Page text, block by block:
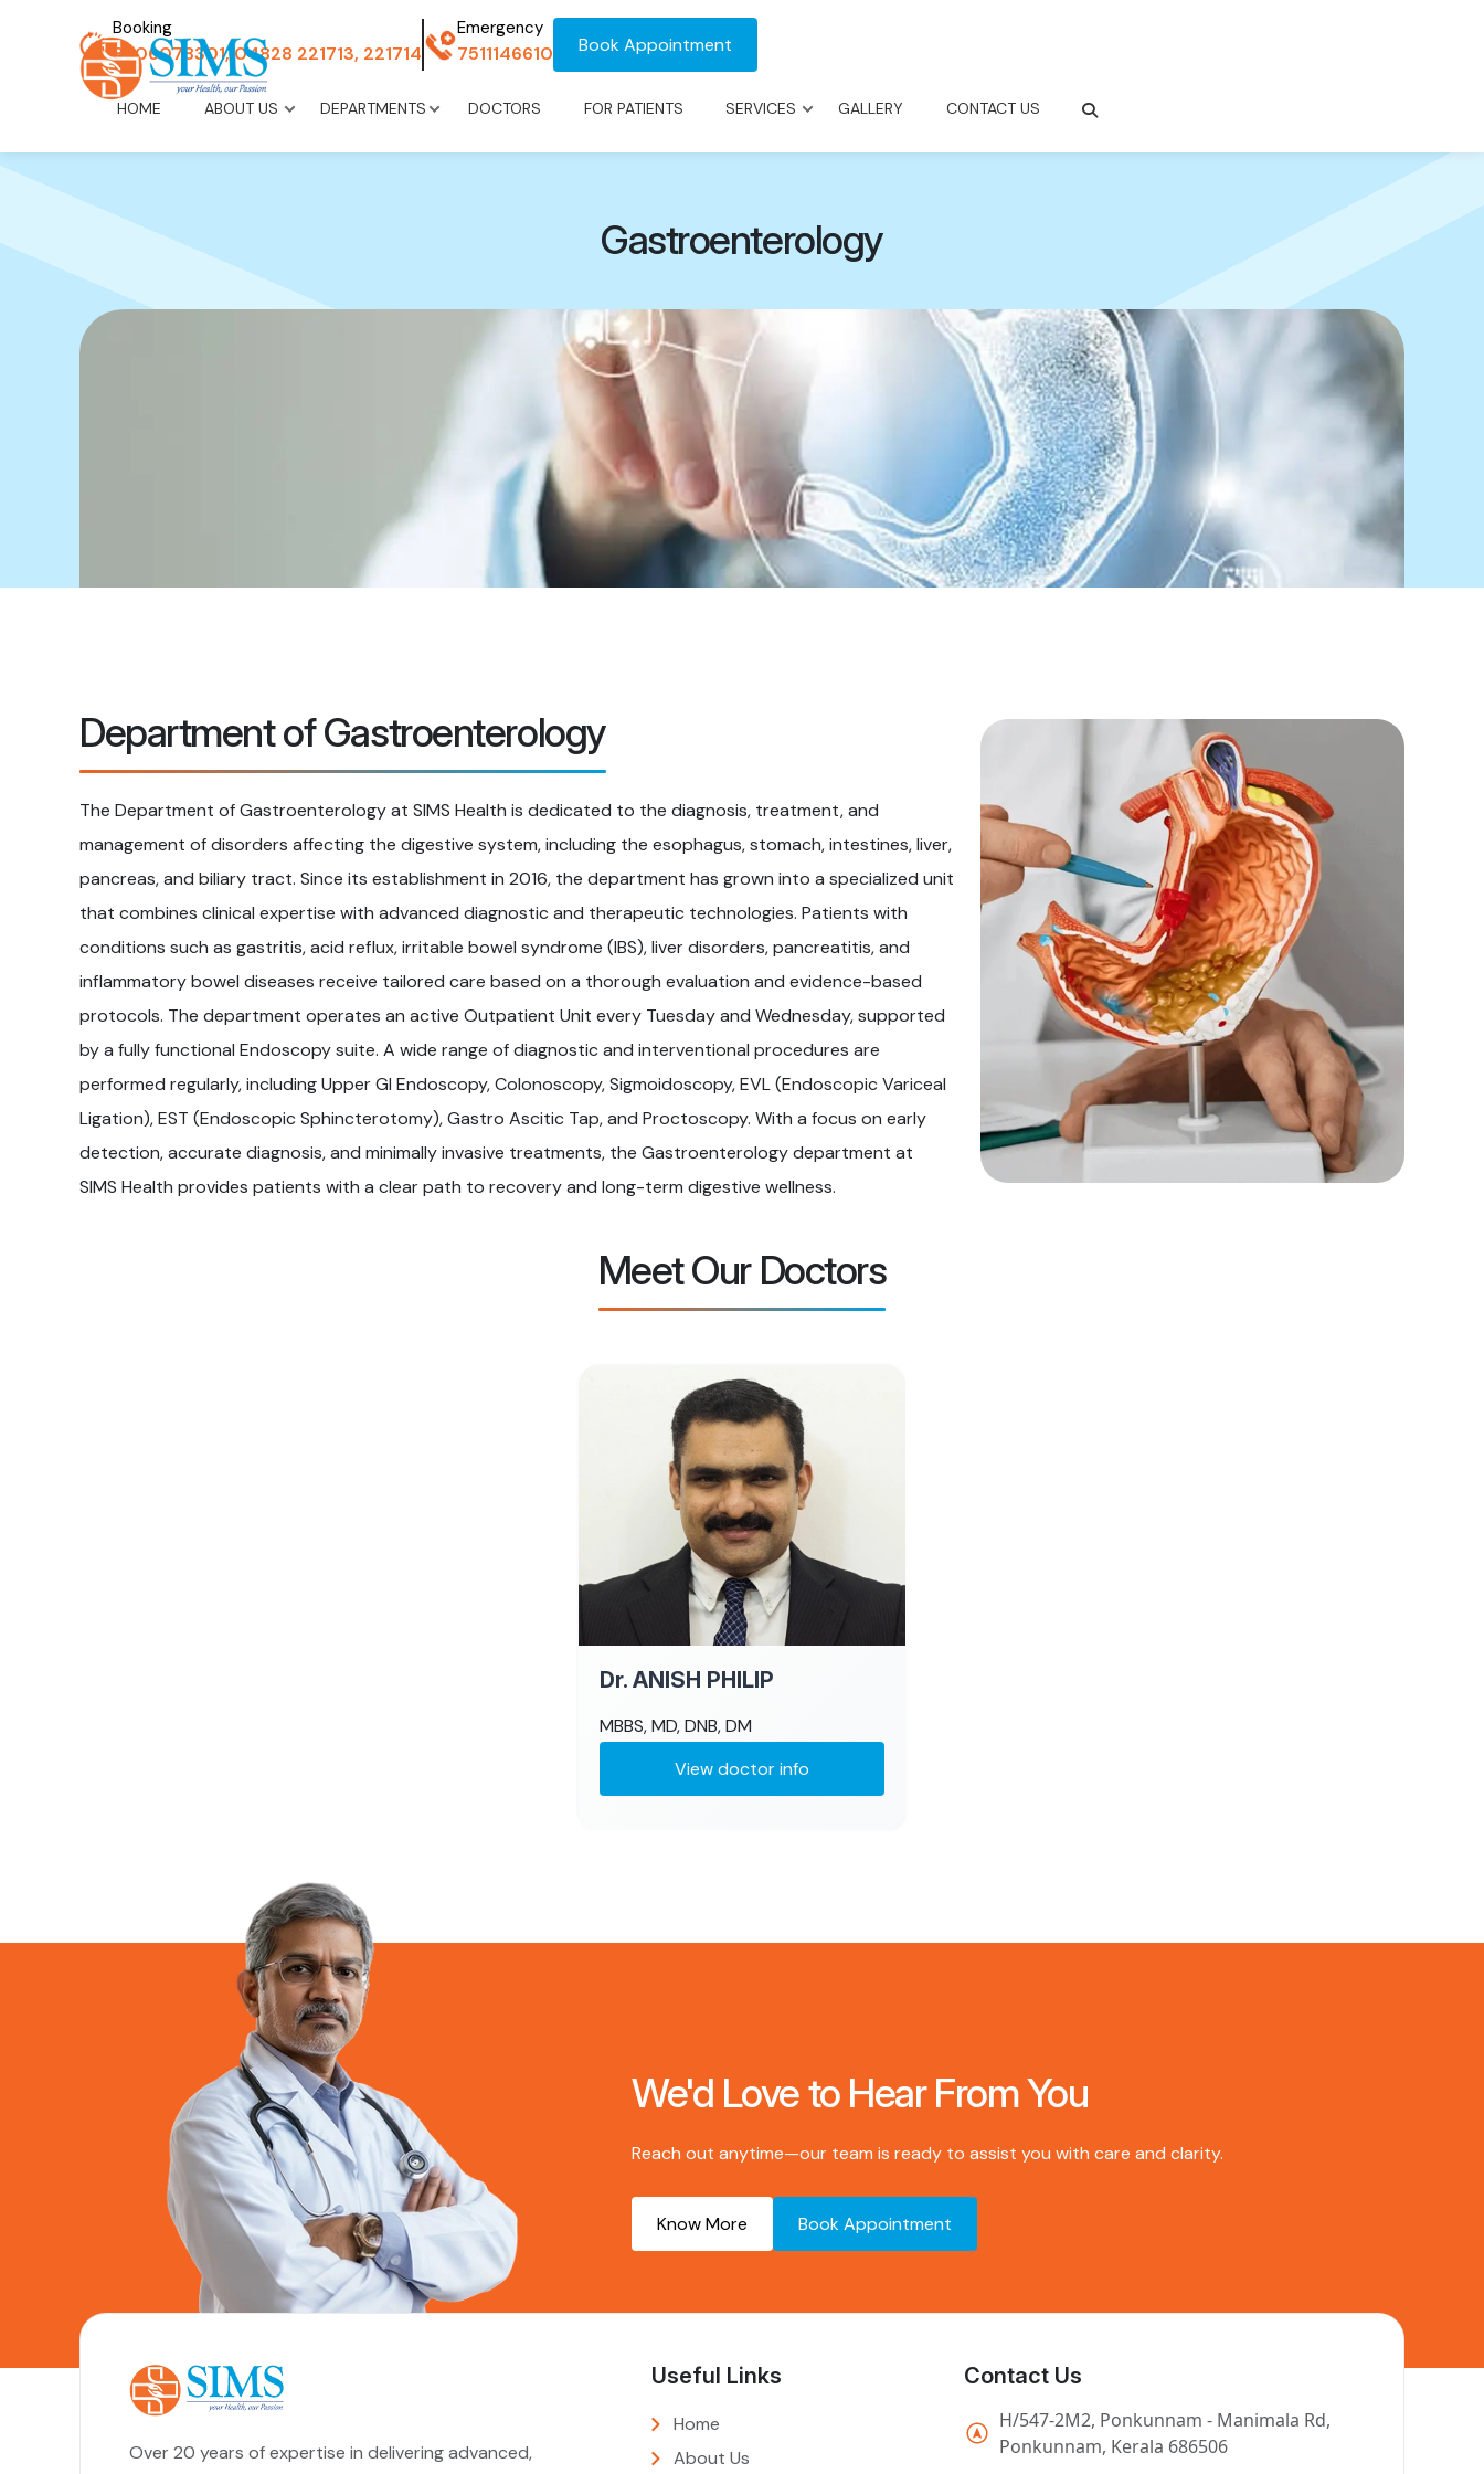
Booking
8606078301, 04828 221713, 221714
Emergency
7511146610 Book Appointment
HOME ABOUT US DEPARTMENTS DOCTORS FOR PATIENTS SERVICES GALLERY CONTACT US
Gastroenterology
Department of Gastroenterology
The Department of Gastroenterology at SIMS Health is dedicated to the diagnosis, treatment, and
management of disorders affecting the digestive system, including the esophagus, stomach, intestines, liver,
pancreas, and biliary tract. Since its establishment in 2016, the department has grown into a specialized unit
that combines clinical expertise with advanced diagnostic and therapeutic technologies. Patients with
conditions such as gastritis, acid reflux, irritable bowel syndrome (IBS), liver disorders, pancreatitis, and
inflammatory bowel diseases receive tailored care based on a thorough evaluation and evidence-based
protocols. The department operates an active Outpatient Unit every Tuesday and Wednesday, supported
by a fully functional Endoscopy suite. A wide range of diagnostic and interventional procedures are
performed regularly, including Upper GI Endoscopy, Colonoscopy, Sigmoidoscopy, EVL (Endoscopic Variceal
Ligation), EST (Endoscopic Sphincterotomy), Gastro Ascitic Tap, and Proctoscopy. With a focus on early
detection, accurate diagnosis, and minimally invasive treatments, the Gastroenterology department at
SIMS Health provides patients with a clear path to recovery and long-term digestive wellness.
Meet Our Doctors
Dr. ANISH PHILIP
MBBS, MD, DNB, DM
View doctor info
We'd Love to Hear From You
Reach out anytime—our team is ready to assist you with care and clarity.
Know More Book Appointment
Over 20 years of expertise in delivering advanced,
Useful Links
Home
About Us
Contact Us
H/547-2M2, Ponkunnam - Manimala Rd,
Ponkunnam, Kerala 686506